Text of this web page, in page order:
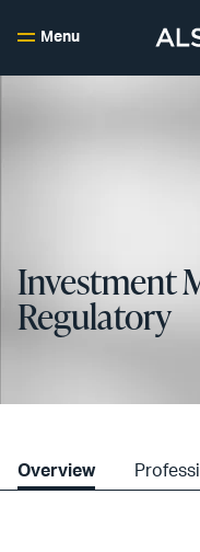
Menu
Investment
Regulatory
Overview